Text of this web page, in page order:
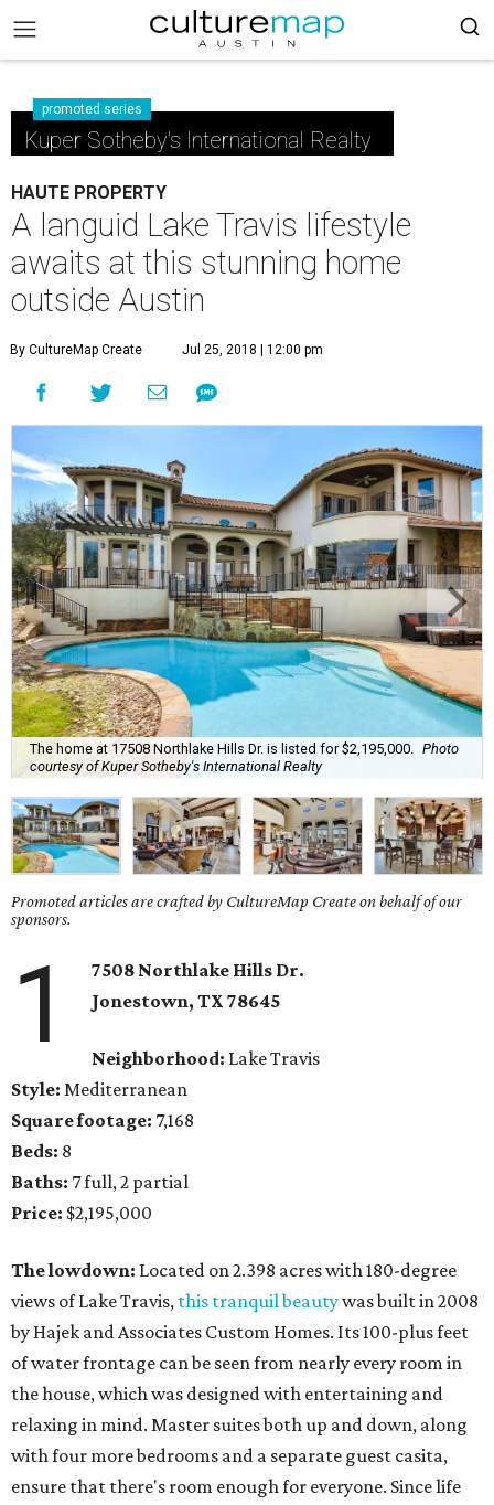
promoted series
Kuper Sotheby's International Realty
HAUTE PROPERTY
A languid Lake Travis lifestyle
awaits at this stunning home
outside Austin
By CultureMap Create Jul 25, 2018 | 12:00 pm
The home at 17508 Northlake Hills Dr. is listed for $2,195,000.
Photo
courtesy of Kuper Sotheby's International Realty
Promoted articles are crafted by CultureMap Create on behalf of our
sponsors.
1
7508 Northlake Hills Dr.
Jonestown, TX78645
Neighborhood: Lake Travis
Style: Mediterranean
Square footage: 7,168
Beds: 8
Baths: 7 full, 2 partial
Price: $2,195,000
The lowdown: Located on 2.398 acres with 180-degree
views of Lake Travis, this tranquil beautywas built in 2008
by Hajek and Associates Custom Homes. Its 100-plus feet
of water frontage can be seen from nearly every room in
the house, which was designed with entertaining and
relaxing in mind. Master suites both up and down, along
with four more bedrooms and a separate guest casita,
ensure that there's room enough for everyone. Since life